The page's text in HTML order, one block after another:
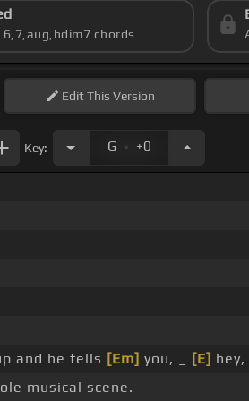
6,7,aug,hdim7 chords
EditThis Version
Key: G . +0
and he tells [Em] you, _ [E] hey,
musical scene.